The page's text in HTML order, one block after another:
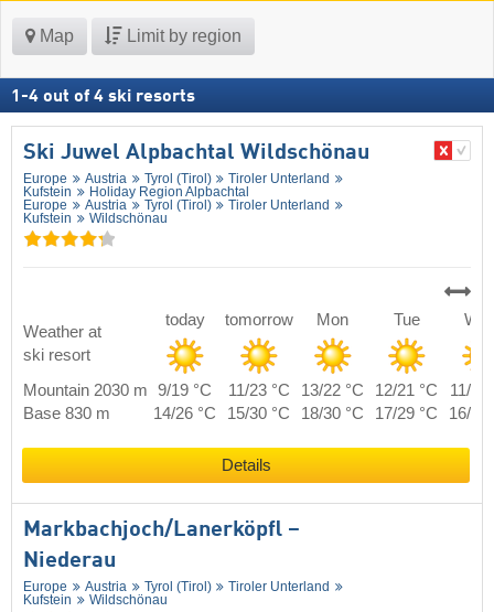
Map Limit by region
1 -4 out of 4 ski resorts
Ski Juwel Alpbachtal Wildschönau
Europe Austria Tyrol (Tirol)
Tiroler Unterland
Kufstein
Holiday Region Alpbachtal
Europe
Austria Tyrol (Tirol)
Tiroler Unterland
Kufstein
Wildschönau
Weather at
ski resort
today tomorrow Mon Tue
Mountain 2030 m 9/19 °C 11/23 °C 13/22 °C 12/21 °C
11/20
Base 830 m
14/26 °C 15/30 °C 18/30 °C 17/29 °C 16/27
Details
Markbachjoch/​Lanerköpfl –
Niederau
Europe Austria Tyrol (Tirol)
Tiroler Unterland
Kufstein
Wildschönau